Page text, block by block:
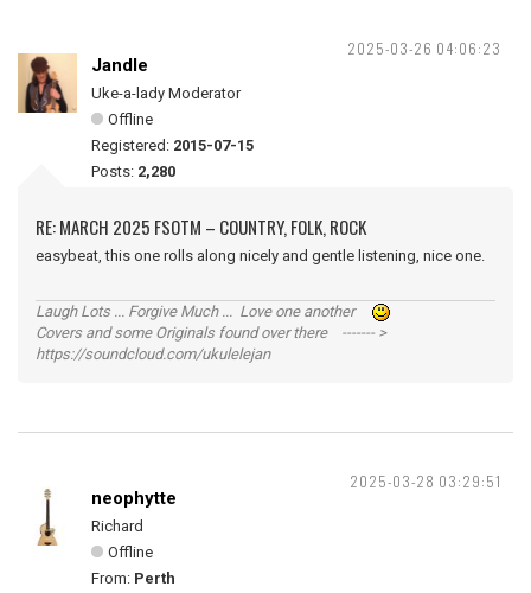
2025-03-26 04:06:23
Jandle
Uke-a-lady Moderator
Offline
Registered: 2015-07-15
Posts: 2,280
RE: MARCH 2025 FSOTM – COUNTRY, FOLK, ROCK
easybeat, this one rolls along nicely and gentle listening, nice one.
Laugh Lots ... Forgive Much ... Love one another
Covers and some Originals found over there ------- >
https://soundcloud.com/ukulelejan
2025-03-28 03:29:51
neophytte
Richard
Offline
From: Perth